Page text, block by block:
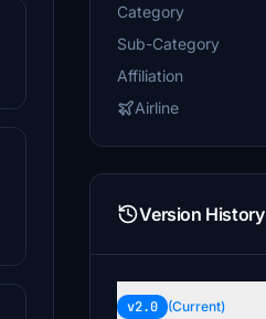
Category
Sub-Category
Affiliation
Airline
Version History
v2.0 (Current)